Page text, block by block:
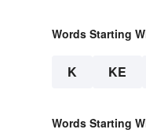
Words Starting
K KE
Words Starting